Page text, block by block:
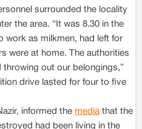
surrounded the locality
the area. “It was 8.30 in the
work as milkmen, had left for
were at home. The authorities
out our belongings,”
drive lasted for four to five
informed the media that the
had been living in the